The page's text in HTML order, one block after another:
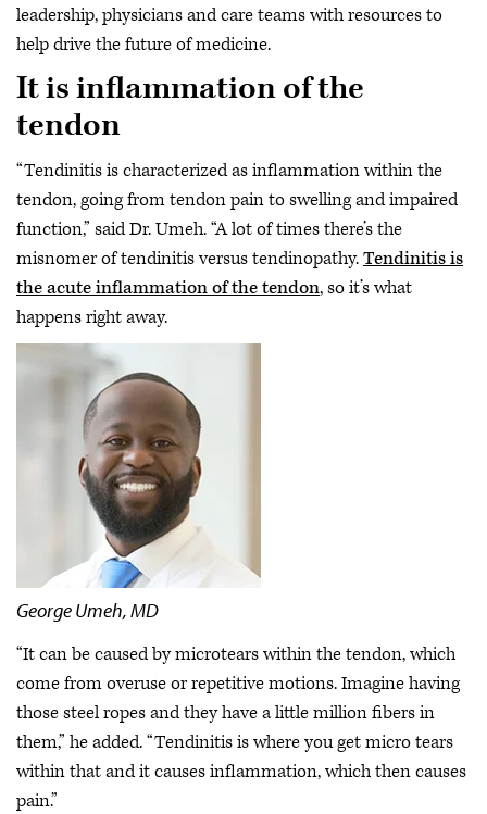
leadership, physicians and care teams with resources to
help drive the future of medicine.
It is inflammation of the
tendon
“Tendinitis is characterized as inflammation within the
tendon, going from tendon pain to swelling and impaired
function,” said Dr. Umeh. “A lot of times there’s the
misnomer of tendinitis versus tendinopathy.Tendinitis is
the acute inflammation of the tendon, so it’s what
happens right away.
George Umeh, MD
“It can be caused by microtears within the tendon, which
come from overuse or repetitive motions. Imagine having
those steel ropes and they have a little million fibers in
them,” he added. “Tendinitis is where you get micro tears
within that and it causes inflammation, which then causes
pain.”